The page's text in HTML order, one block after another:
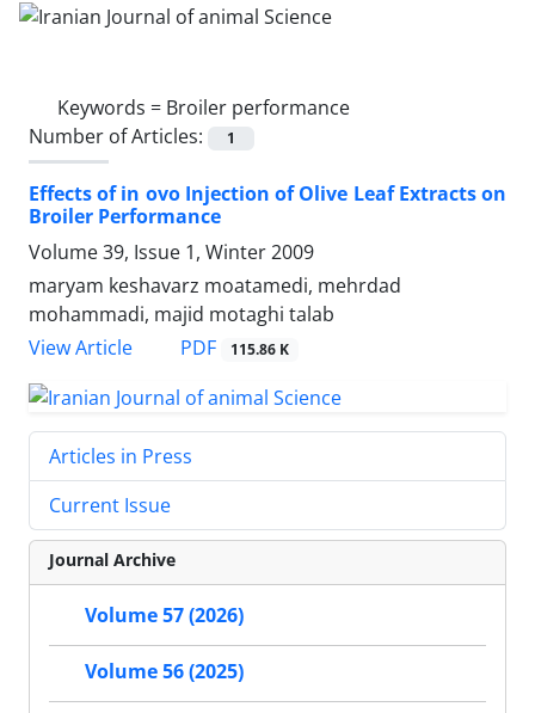
Keywords = Broiler performance
Number of Articles:
1
Effects of in ovo Injection of Olive Leaf Extracts on
Broiler Performance
Volume 39, Issue 1, Winter 2009
maryam keshavarz moatamedi, mehrdad
mohammadi, majid motaghi talab
View Article
PDF 115.86 K
Articles in Press
Current Issue
Journal Archive
Volume 57 (2026)
Volume 56 (2025)